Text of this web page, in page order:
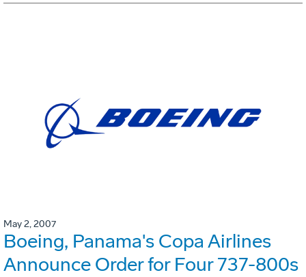
May 2, 2007
Boeing, Panama's Copa Airlines
Announce Order for Four 737-800s